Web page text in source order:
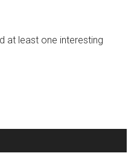
at least one interesting